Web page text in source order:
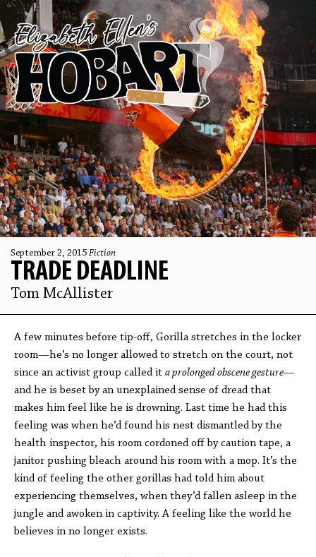
September 2, 2015 Fiction
TRADE DEADLINE
Tom McAllister
A few minutes before tip-off, Gorilla stretches in the locker
room—he’s no longer allowed to stretch on the court, not
since an activist group called it a prolonged obscene gesture—
and he is beset by an unexplained sense of dread that
makes him feel like he is drowning. Last time he had this
feeling was when he’d found his nest dismantled by the
health inspector, his room cordoned off by caution tape, a
janitor pushing bleach around his room with a mop. It’s the
kind of feeling the other gorillas had told him about
experiencing themselves, when they’d fallen asleep in the
jungle and awoken in captivity. A feeling like the world he
believes in no longer exists.